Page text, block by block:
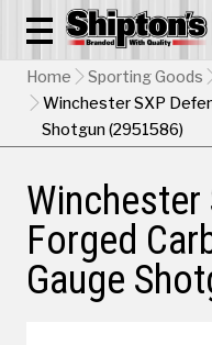
Home Sporting Goods
Winchester SXP
Shotgun (2951586)
Winchester
Forged
Gauge